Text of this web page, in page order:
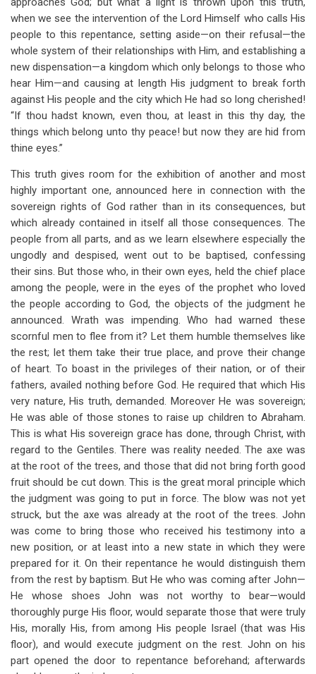
when we see the intervention of the Lord Himself who calls His
people to this repentance, setting aside—on their refusal—the
whole system of their relationships with Him, and establishing a
new dispensation—a kingdom which only belongs to those who
hear Him—and causing at length His judgment to break forth
against His people and the city which He had so long cherished!
“If thou hadst known, even thou, at least in this thy day, the
things which belong unto thy peace! but now they are hid from
thine eyes.”
This truth gives room for the exhibition of another and most
highly important one, announced here in connection with the
sovereign rights of God rather than in its consequences, but
which already contained in itself all those consequences. The
people from all parts, and as we learn elsewhere especially the
ungodly and despised, went out to be baptised, confessing
their sins. But those who, in their own eyes, held the chief place
among the people, were in the eyes of the prophet who loved
the people according to God, the objects of the judgment he
announced. Wrath was impending. Who had warned these
scornful men to flee from it? Let them humble themselves like
the rest; let them take their true place, and prove their change
of heart. To boast in the privileges of their nation, or of their
fathers, availed nothing before God. He required that which His
very nature, His truth, demanded. Moreover He was sovereign;
He was able of those stones to raise up children to Abraham.
This is what His sovereign grace has done, through Christ, with
regard to the Gentiles. There was reality needed. The axe was
at the root of the trees, and those that did not bring forth good
fruit should be cut down. This is the great moral principle which
the judgment was going to put in force. The blow was not yet
struck, but the axe was already at the root of the trees. John
was come to bring those who received his testimony into a
new position, or at least into a new state in which they were
prepared for it. On their repentance he would distinguish them
from the rest by baptism. But He who was coming after John—
He whose shoes John was not worthy to bear—would
thoroughly purge His floor, would separate those that were truly
His, morally His, from among His people Israel (that was His
floor), and would execute judgment on the rest. John on his
part opened the door to repentance beforehand; afterwards